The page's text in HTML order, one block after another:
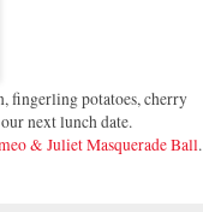
fingerling potatoes, cherry
next lunch date.
& Juliet Masquerade Ball.